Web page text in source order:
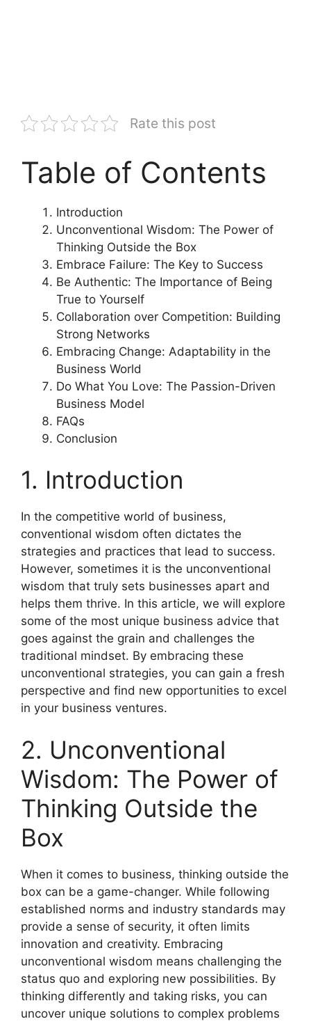
Rate this post
Table of Contents
Introduction
Unconventional Wisdom: The Power of
Thinking Outside the Box
Embrace Failure: The Key to Success
Be Authentic: The Importance of Being
True to Yourself
Collaboration over Competition: Building
Strong Networks
Embracing Change: Adaptability in the
Business World
Do What You Love: The Passion-Driven
Business Model
FAQs
Conclusion
1. Introduction
In the competitive world of business,
conventional wisdom often dictates the
strategies and practices that lead to success.
However, sometimes it is the unconventional
wisdom that truly sets businesses apart and
helps them thrive. In this article, we will explore
some of the most unique business advice that
goes against the grain and challenges the
traditional mindset. By embracing these
unconventional strategies, you can gain a fresh
perspective and find new opportunities to excel
in your business ventures.
2. Unconventional
Wisdom: The Power of
Thinking Outside the
Box
When it comes to business, thinking outside the
box can be a game-changer. While following
established norms and industry standards may
provide a sense of security, it often limits
innovation and creativity. Embracing
unconventional wisdom means challenging the
status quo and exploring new possibilities. By
thinking differently and taking risks, you can
uncover unique solutions to complex problems